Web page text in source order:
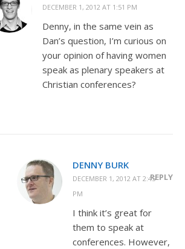
DECEMBER 1, 2012 AT 1:51 PM
Denny, in the same vein as
Dan’s question, I’m curious on
your opinion of having women
speak as plenary speakers at
Christian conferences?
DENNY BURK
DECEMBER 1, 2012 AT 2:45
PM
REPLY
I think it’s great for
them to speak at
conferences. However,